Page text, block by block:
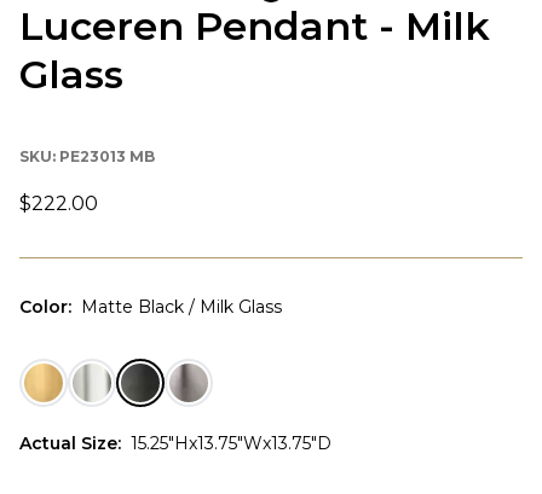
Luceren Pendant - Milk
Glass
SKU: PE23013 MB
$222.00
Color: Matte Black / Milk Glass
Actual Size: 15.25"Hx13.75"Wx13.75"D